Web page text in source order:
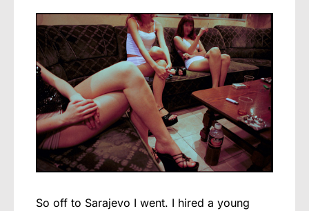
So off to Sarajevo I went. I hired a young